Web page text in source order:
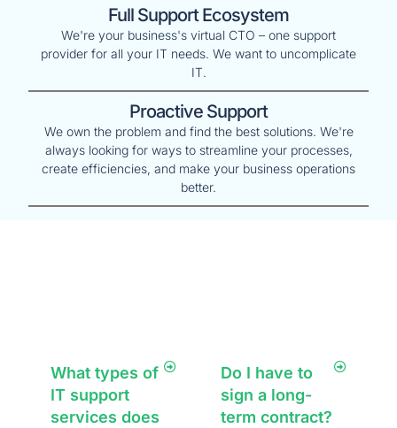
Full Support Ecosystem
We're your business's virtual CTO – one support
provider for all your IT needs. We want to uncomplicate
IT.
Proactive Support
We own the problem and find the best solutions. We're
always looking for ways to streamline your processes,
create efficiencies, and make your business operations
better.
What types of
IT support
services does
Do I have to
sign a long-
term contract?